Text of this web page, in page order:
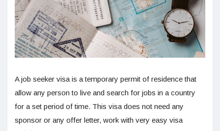
A job seeker visa is a temporary permit of residence that
allow any person to live and search for jobs in a country
for a set period of time. This visa does not need any
sponsor or any offer letter, work with very easy visa